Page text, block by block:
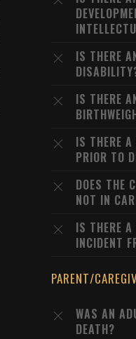
IS THERE
IS THERE
IS THERE
PRIOR TO
DOES THE
NOT IN
IS THERE
INCIDENT
PARENT/
WAS AN
DEATH?